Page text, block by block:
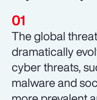
The global
dramatically
cyber threats,
malware and